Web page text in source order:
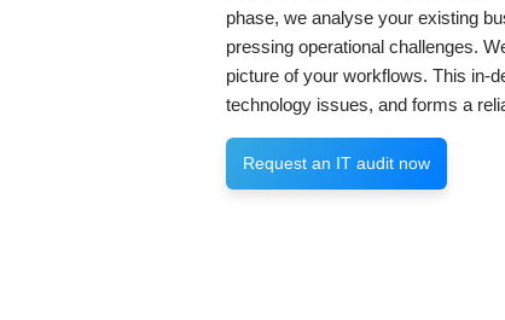
phase, we analyse your existing
pressing operational challenges.
picture of your workflows. This in-
technology issues, and forms a
Request an IT audit now